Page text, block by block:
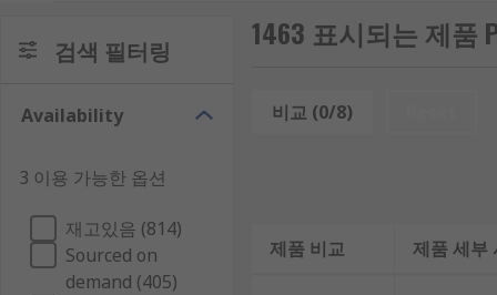
Types of Contact Block
contact blocks are available with a wide range of
contact configurations available are:
• 1NO (One normally open contact)
• 1NC (One normally closed contact)
• 1NO/1NC (One normally open and one normally
검색 필터링
Availability
3 이용 가능한 옵션
재고있음 (814)
Sourced on
demand (405)
1463 표시되는 제품
비교 (0/8)
제품 비교 제품 세부